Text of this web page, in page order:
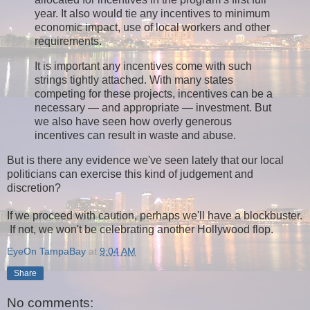
year. It also would tie any incentives to minimum
economic impact, use of local workers and other
requirements.
It is important any incentives come with such
strings tightly attached. With many states
competing for these projects, incentives can be a
necessary — and appropriate — investment. But
we also have seen how overly generous
incentives can result in waste and abuse.
But is there any evidence we've seen lately that our local
politicians can exercise this kind of judgement and
discretion?
If we proceed with caution, perhaps we'll have a blockbuster.
If not, we won't be celebrating another Hollywood flop.
EyeOn TampaBay at 9:04 AM
Share
No comments: